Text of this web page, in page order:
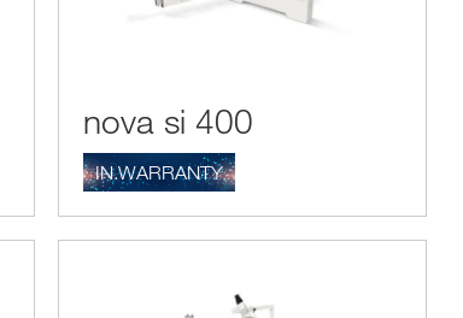
nova si 400
IN.WARRANTY